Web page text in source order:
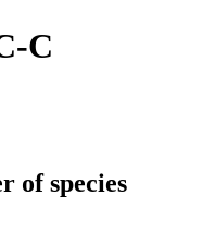
C
of species